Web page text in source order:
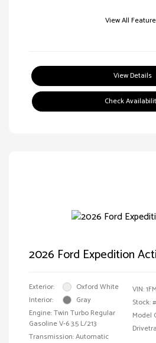
View All
View Details
Check
2026 Ford Expedition
Exterior:
Oxford White
Interior:
Gray
Engine: Twin Turbo Regular
Gasoline V-6 3.5 L/213
Transmission: Automatic
VIN:
Stock: #
Model